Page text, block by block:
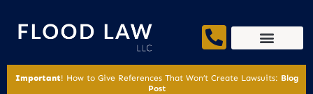
Important! How to Give References That Won’t Create Lawsuits: Blog
Post